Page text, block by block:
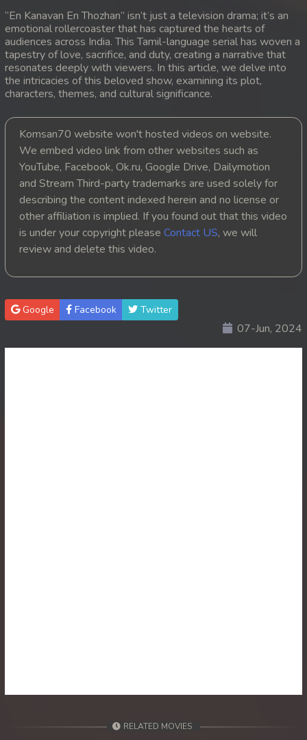
16. Veasna Kon Brosar Srey
17. Veasna Kon Brosar Srey
18. Veasna Kon Brosar Srey
19. Veasna Kon Brosar Srey
20. Veasna Kon Brosar Srey
21. Veasna Kon Brosar Srey
22. Veasna Kon Brosar Srey
23. Veasna Kon Brosar Srey
24. Veasna Kon Brosar Srey
25. Veasna Kon Brosar Srey
“En Kanavan En Thozhan” isn’t just a television drama; it’s an
emotional rollercoaster that has captured the hearts of
audiences across India. This Tamil-language serial has woven a
tapestry of love, sacrifice, and duty, creating a narrative that
resonates deeply with viewers. In this article, we delve into
the intricacies of this beloved show, examining its plot,
characters, themes, and cultural significance.
Komsan70 website won't hosted videos on website.
We embed video link from other websites such as
YouTube, Facebook, Ok.ru, Google Drive, Dailymotion
and Stream Third-party trademarks are used solely for
describing the content indexed herein and no license or
other affiliation is implied. If you found out that this video
is under your copyright please Contact US, we will
review and delete this video.
Google Facebook Twitter
07-Jun, 2024
RELATED MOVIES